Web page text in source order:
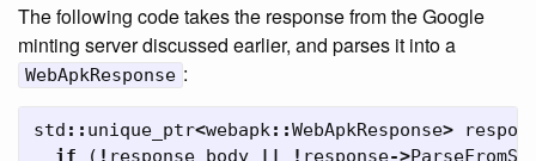
The following code takes the response from the Google
minting server discussed earlier, and parses it into a
WebApkResponse :
std :: unique_ptr<webapk ::WebApkResponse>
if
( ! response_body || ! response->